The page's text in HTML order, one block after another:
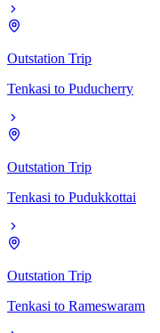
Outstation Trip
Tenkasi to Puducherry
Outstation Trip
Tenkasi to Pudukkottai
Outstation Trip
Tenkasi to Rameswaram